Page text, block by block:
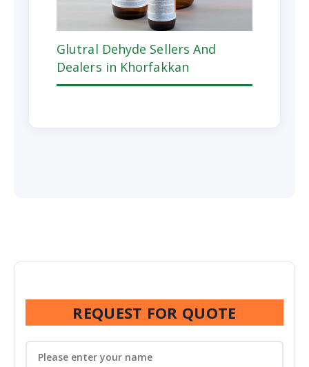
Glutral Dehyde Sellers And
Dealers in Khorfakkan
REQUEST FOR QUOTE